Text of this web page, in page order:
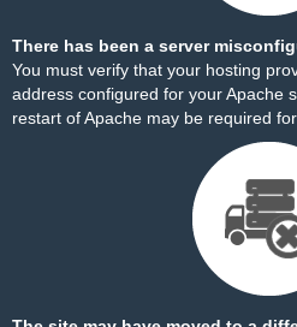
There has been a server
You must verify that your hosting
address configured for your Apache
restart of Apache may be required